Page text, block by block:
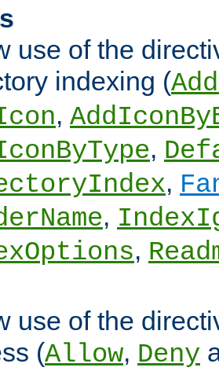
use of the
indexing (
,
,
,
,
,
use of the
(Allow, Deny